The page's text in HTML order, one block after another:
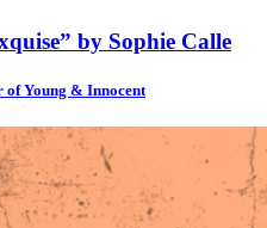
by Sophie Calle
Young & Innocent